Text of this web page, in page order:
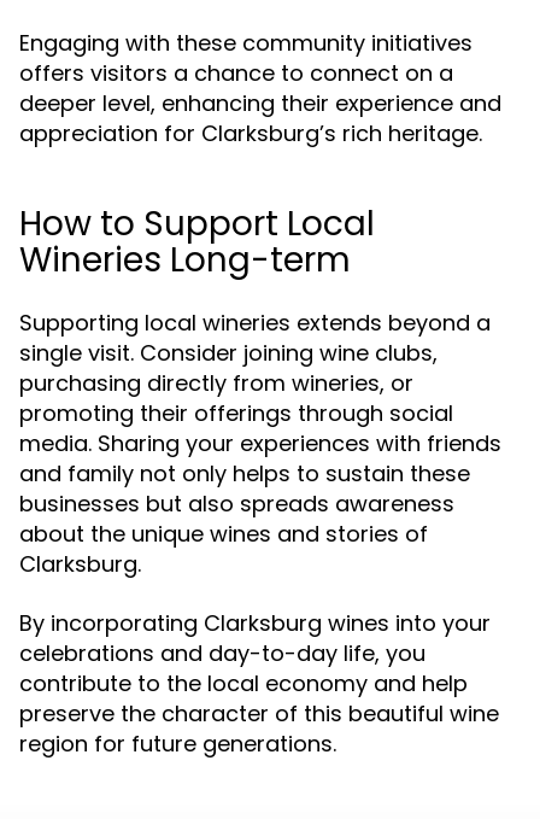
Engaging with these community initiatives
offers visitors a chance to connect on a
deeper level, enhancing their experience and
appreciation for Clarksburg’s rich heritage.
How to Support Local
Wineries Long-term
Supporting local wineries extends beyond a
single visit. Consider joining wine clubs,
purchasing directly from wineries, or
promoting their offerings through social
media. Sharing your experiences with friends
and family not only helps to sustain these
businesses but also spreads awareness
about the unique wines and stories of
Clarksburg.
By incorporating Clarksburg wines into your
celebrations and day-to-day life, you
contribute to the local economy and help
preserve the character of this beautiful wine
region for future generations.